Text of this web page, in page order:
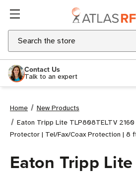
Search
Contact Us
Talk to an expert
Home
New Products
Eaton Tripp Lite TLP808TELTV
Protector | Tel/Fax/Coax Protection | 8
Eaton Tripp Lite